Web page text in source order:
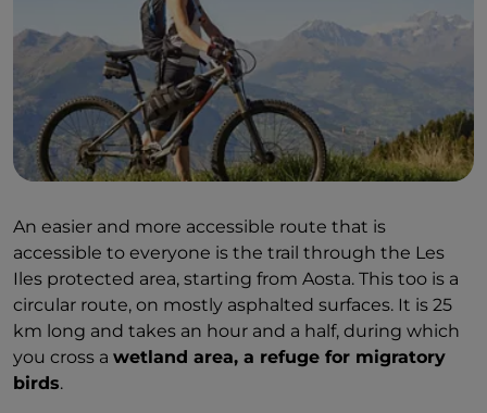
An easier and more accessible route that is
accessible to everyone is the trail through the Les
Iles protected area, starting from Aosta. This too is a
circular route, on mostly asphalted surfaces. It is 25
km long and takes an hour and a half, during which
you cross a wetland area, a refuge for migratory
birds.